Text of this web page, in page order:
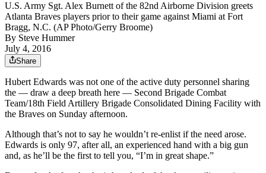
U.S. Army Sgt. Alex Burnett of the 82nd Airborne Division greets
Atlanta Braves players prior to their game against Miami at Fort
Bragg, N.C. (AP Photo/Gerry Broome)
By Steve Hummer
July 4, 2016
Share
Hubert Edwards was not one of the active duty personnel sharing
the — draw a deep breath here — Second Brigade Combat
Team/18th Field Artillery Brigade Consolidated Dining Facility with
the Braves on Sunday afternoon.
Although that’s not to say he wouldn’t re-enlist if the need arose.
Edwards is only 97, after all, an experienced hand with a big gun
and, as he’ll be the first to tell you, “I’m in great shape.”